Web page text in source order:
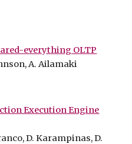
everything OLTP
A. Ailamaki
Execution Engine
D. Karampinas, D.